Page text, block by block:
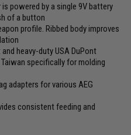
powered by a single 9V battery
of a button
profile. Ribbed body improves
heavy-duty USA DuPont
specifically for molding
adapters for various AEG
consistent feeding and